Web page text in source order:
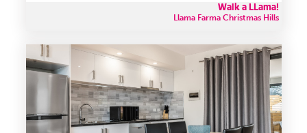
Walk a LLama!
Llama Farma Christmas Hills